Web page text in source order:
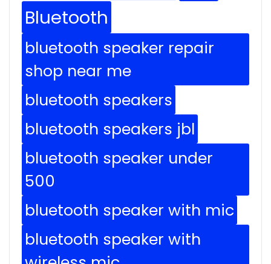
Bluetooth
bluetooth speaker repair
shop near me
bluetooth speakers
bluetooth speakers jbl
bluetooth speaker under
500
bluetooth speaker with mic
bluetooth speaker with